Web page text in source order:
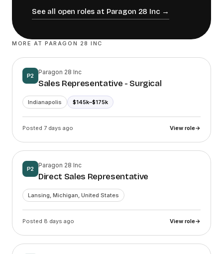
See all open roles at Paragon 28 Inc→
MORE ATPARAGON 28 INC
P2 Paragon 28 Inc
Sales Representative - Surgical
Indianapolis $145k–$175k
Posted 7 days ago View role→
P2 Paragon 28 Inc
Direct Sales Representative
Lansing, Michigan, United States
Posted 8 days ago View role→